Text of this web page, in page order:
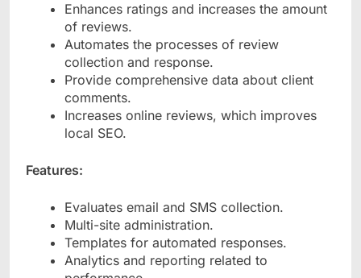
Enhances ratings and increases the amount
of reviews.
Automates the processes of review
collection and response.
Provide comprehensive data about client
comments.
Increases online reviews, which improves
local SEO.
Features:
Evaluates email and SMS collection.
Multi-site administration.
Templates for automated responses.
Analytics and reporting related to